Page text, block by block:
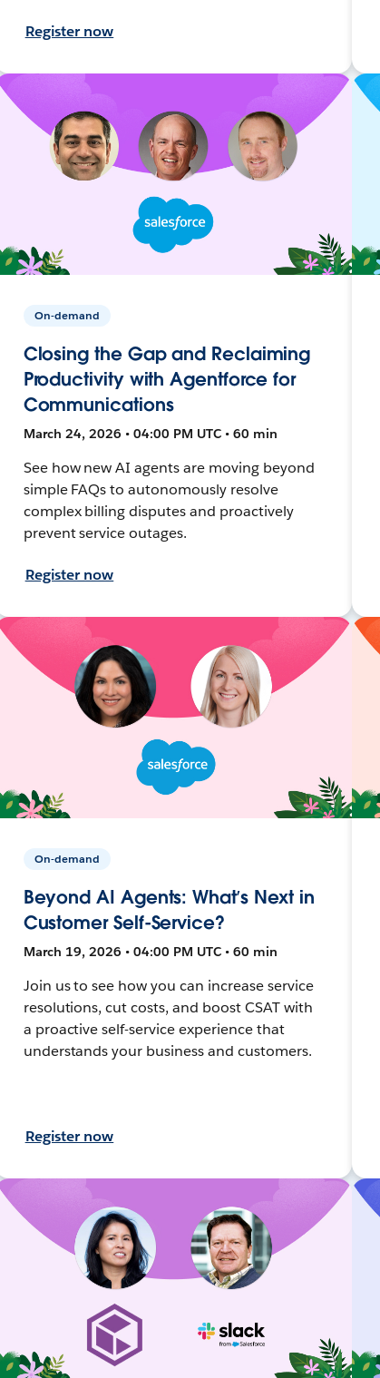
Register now
On-demand
Closing the Gap and Reclaiming
Productivity with Agentforce for
Communications
March 24, 2026 • 04:00 PM UTC • 60 min
See how new AI agents are moving beyond
simple FAQs to autonomously resolve
complex billing disputes and proactively
prevent service outages.
Register now
On-demand
Beyond AI Agents: What’s Next in
Customer Self-Service?
March 19, 2026 • 04:00 PM UTC • 60 min
Join us to see how you can increase service
resolutions, cut costs, and boost CSAT with
a proactive self-service experience that
understands your business and customers.
Register now